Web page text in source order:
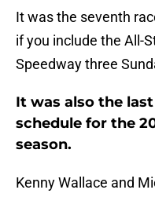
It was the seventh
if you include the All-
Speedway three
It was also the last
schedule for the
season.
Kenny Wallace and